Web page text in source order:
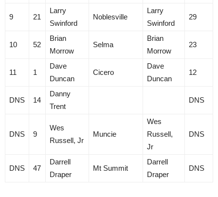
9 21
Larry
Swinford
Noblesville
Larry
Swinford
29
10 52
Brian
Morrow
Selma
Brian
Morrow
23
11 1
Dave
Duncan
Cicero
Dave
Duncan
12
DNS 14
Danny
Trent
DNS
DNS 9
Wes
Russell, Jr
Muncie
Wes
Russell,
Jr
DNS
DNS 47
Darrell
Draper
Mt Summit
Darrell
Draper
DNS